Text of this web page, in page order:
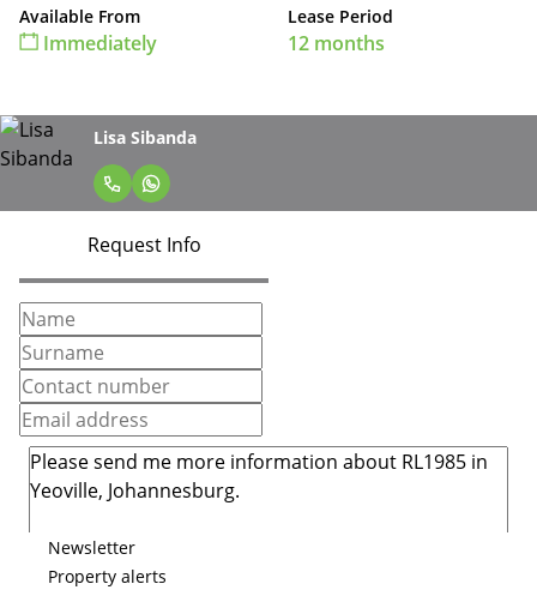
Available From
Immediately
Lease Period
12 months
Lisa Sibanda
Request Info
Newsletter
Property alerts